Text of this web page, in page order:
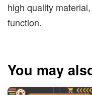
high quality
function.
You may